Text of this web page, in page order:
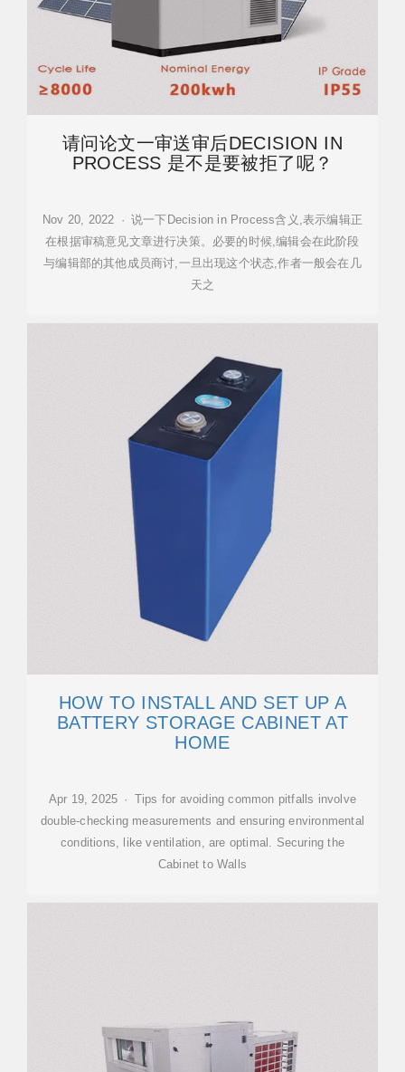
请问论文一审送审后DECISION IN
PROCESS 是不是要被拒了呢？
Nov 20, 2022 · 说一下Decision in Process含义,表示编辑正
在根据审稿意见文章进行决策。必要的时候,编辑会在此阶段
与编辑部的其他成员商讨,一旦出现这个状态,作者一般会在几
天之
HOW TO INSTALL AND SET UP A
BATTERY STORAGE CABINET AT
HOME
Apr 19, 2025 · Tips for avoiding common pitfalls involve
double-checking measurements and ensuring environmental
conditions, like ventilation, are optimal. Securing the
Cabinet to Walls